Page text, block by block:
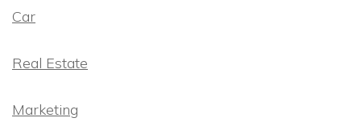
Car
Real Estate
Marketing